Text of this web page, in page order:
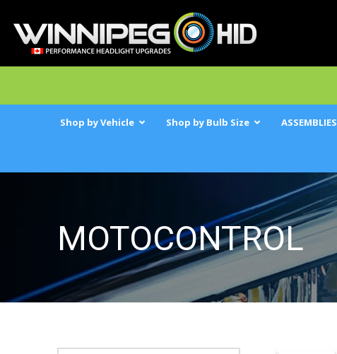
Shop by Vehicle Shop by Bulb Size ASSEMBLIES
MOTOCONTROL